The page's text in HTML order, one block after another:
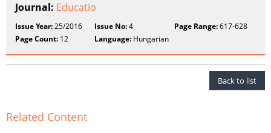
Journal: Educatio
Issue Year:25/2016 Issue No:4 Page Range:617-628
Page Count: 12 Language: Hungarian
Back to list
Related Content